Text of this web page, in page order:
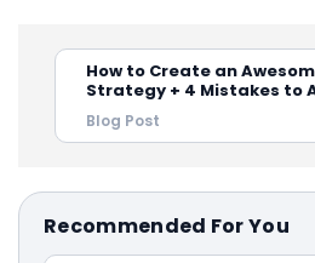
How to Create an
Strategy + 4 Mistakes to
Blog Post
Recommended For You